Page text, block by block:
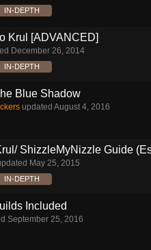
IN-DEPTH
Krul [ADVANCED]
December 26, 2014
IN-DEPTH
Blue Shadow
updated August 4, 2016
ShizzleMyNizzle Guide
May 25, 2015
IN-DEPTH
Included
September 25, 2016